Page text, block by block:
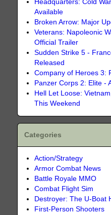
Headquarters: Cold
Available
Broken Arrow: Major
Veterans: Napoleonic
Official Trailer
Sudden Strike 5 -
Released
Company of Heroes 3:
Panzer Corps 2: Elite -
Hell Let Loose:
This Weekend
Categories
Action/Strategy
Armor Combat News
Battle Royale MMO
Combat Flight Sim
Destroyer: The U-Boat
First-Person Shooters